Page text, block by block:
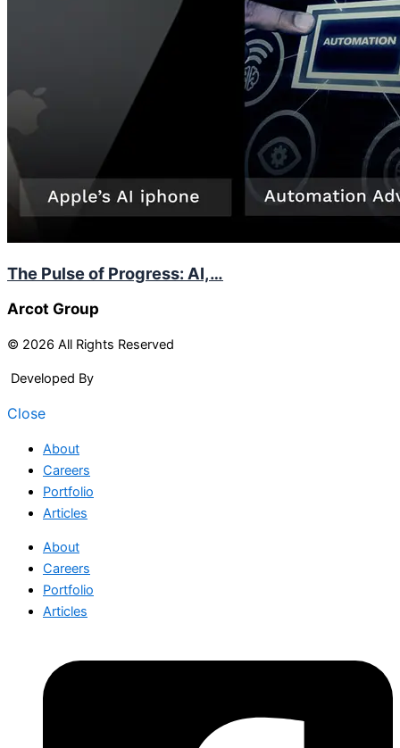
The Pulse of Progress: AI,…
Arcot Group
© 2026 All Rights Reserved
Developed By
Close
About
Careers
Portfolio
Articles
About
Careers
Portfolio
Articles